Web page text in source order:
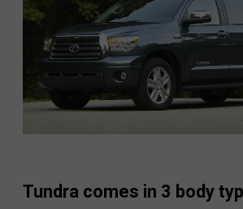
Tundra comes in 3 body